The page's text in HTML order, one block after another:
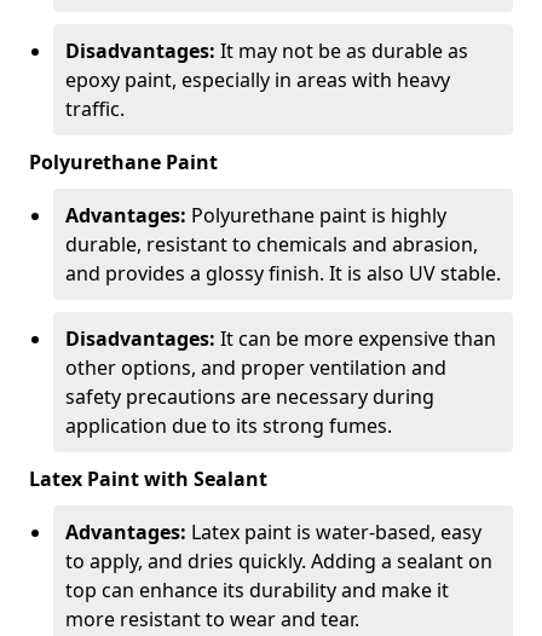
Disadvantages: It may not be as durable as
epoxy paint, especially in areas with heavy
traffic.
Polyurethane Paint
Advantages: Polyurethane paint is highly
durable, resistant to chemicals and abrasion,
and provides a glossy finish. It is also UV stable.
Disadvantages: It can be more expensive than
other options, and proper ventilation and
safety precautions are necessary during
application due to its strong fumes.
Latex Paint with Sealant
Advantages: Latex paint is water-based, easy
to apply, and dries quickly. Adding a sealant on
top can enhance its durability and make it
more resistant to wear and tear.